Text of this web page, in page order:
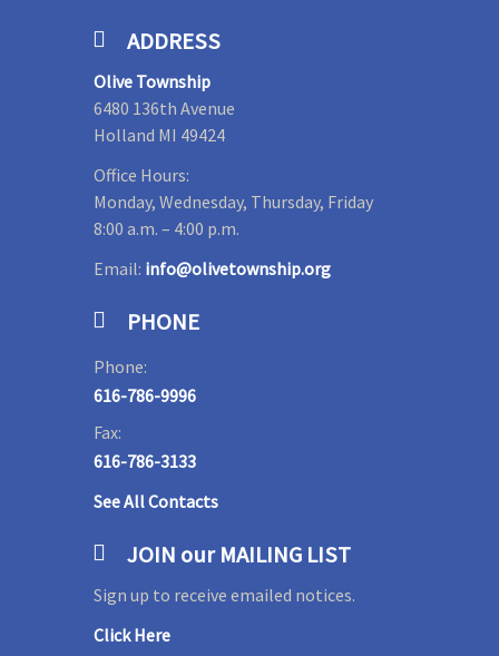
ADDRESS
Olive Township
6480 136th Avenue
Holland MI 49424
Office Hours:
Monday, Wednesday, Thursday, Friday
8:00 a.m. – 4:00 p.m.
Email: info@olivetownship.org
PHONE
Phone:
616-786-9996
Fax:
616-786-3133
See All Contacts
JOIN our MAILING LIST
Sign up to receive emailed notices.
Click Here